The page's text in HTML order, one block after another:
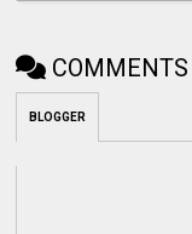
COMMENTS
BLOGGER